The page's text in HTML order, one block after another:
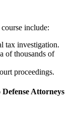
include:
tax investigation.
of thousands of
proceedings.
Attorneys